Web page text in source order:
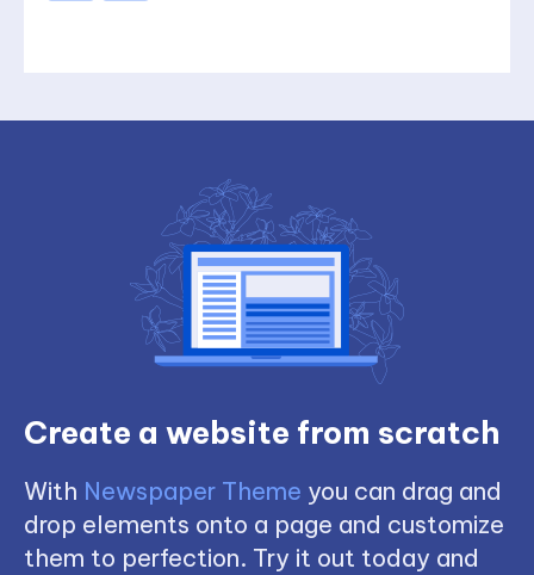
Create a website from scratch
With Newspaper Theme you can drag and
drop elements onto a page and customize
them to perfection. Try it out today and